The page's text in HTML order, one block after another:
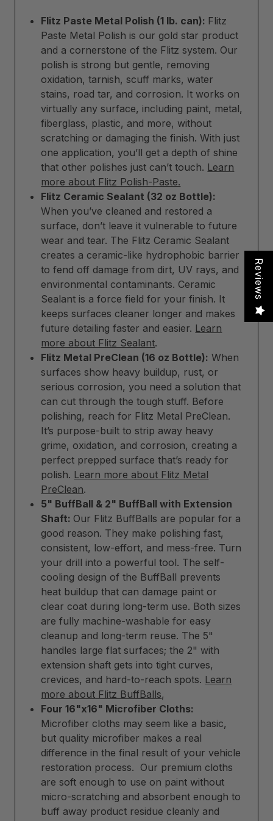
Flitz Paste Metal Polish (1 lb. can): Flitz
Paste Metal Polish is our gold star product
and a cornerstone of the Flitz system. Our
polish is strong but gentle, removing
oxidation, tarnish, scuff marks, water
stains, road tar, and corrosion. It works on
virtually any surface, including paint, metal,
fiberglass, plastic, and more, without
scratching or damaging the finish. With just
one application, you’ll get a depth of shine
that other polishes just can’t touch. Learn
more about Flitz Polish-Paste.
Flitz Ceramic Sealant (32 oz Bottle):
When you’ve cleaned and restored a
surface, don’t leave it vulnerable to future
wear and tear. The Flitz Ceramic Sealant
creates a ceramic-like hydrophobic barrier
to fend off damage from dirt, UV rays, and
environmental contaminants. Ceramic
Sealant is a force field for your finish. It
keeps surfaces cleaner longer and makes
future detailing faster and easier. Learn
more about Flitz Sealant.
Flitz Metal PreClean (16 oz Bottle): When
surfaces show heavy buildup, rust, or
serious corrosion, you need a solution that
can cut through the tough stuff. Before
polishing, reach for Flitz Metal PreClean.
It’s purpose-built to strip away heavy
grime, oxidation, and corrosion, creating a
perfect prepped surface that’s ready for
polish. Learn more about Flitz Metal
PreClean.
5" BuffBall & 2" BuffBall with Extension
Shaft: Our Flitz BuffBalls are popular for a
good reason. They make polishing fast,
consistent, low-effort, and mess-free. Turn
your drill into a powerful tool. The self-
cooling design of the BuffBall prevents
heat buildup that can damage paint or
clear coat during long-term use. Both sizes
are fully machine-washable for easy
cleanup and long-term reuse. The 5"
handles large flat surfaces; the 2" with
extension shaft gets into tight curves,
crevices, and hard-to-reach spots. Learn
more about Flitz BuffBalls,
Four 16"x16" Microfiber Cloths:
Microfiber cloths may seem like a basic,
but quality microfiber makes a real
difference in the final result of your vehicle
restoration process. Our premium cloths
are soft enough to use on paint without
micro-scratching and absorbent enough to
buff away product residue cleanly and
Reviews